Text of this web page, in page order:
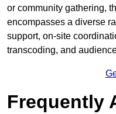
or community gathering,
encompasses a diverse
support, on-site
transcoding, and
Frequently